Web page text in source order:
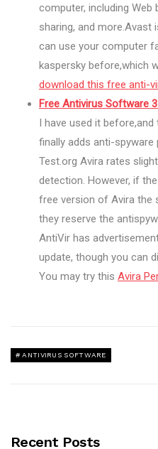
computer, including Web
sharing, and more.Avast
can use your computer
kaspersky before,which
download this free anti-
Free Antivirus Software
I have used it
finally adds anti-
Test.org Avira rates
detection. However, if
free version of Avira the
they reserve the
AntiVir has
update, though you can
You may try this Avira
ANTIVIRUS SOFTWARE
Recent Posts